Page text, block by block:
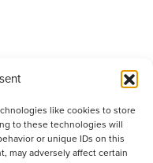
like cookies to store
to these technologies will
or unique IDs on this
may adversely affect certain